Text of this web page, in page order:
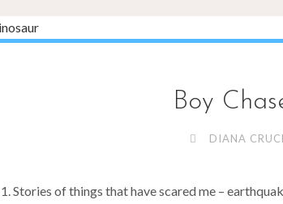
Boy
DIANA
Stories of things that have scared me –